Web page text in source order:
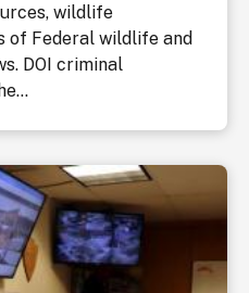
wildlife
Federal wildlife and
DOI criminal